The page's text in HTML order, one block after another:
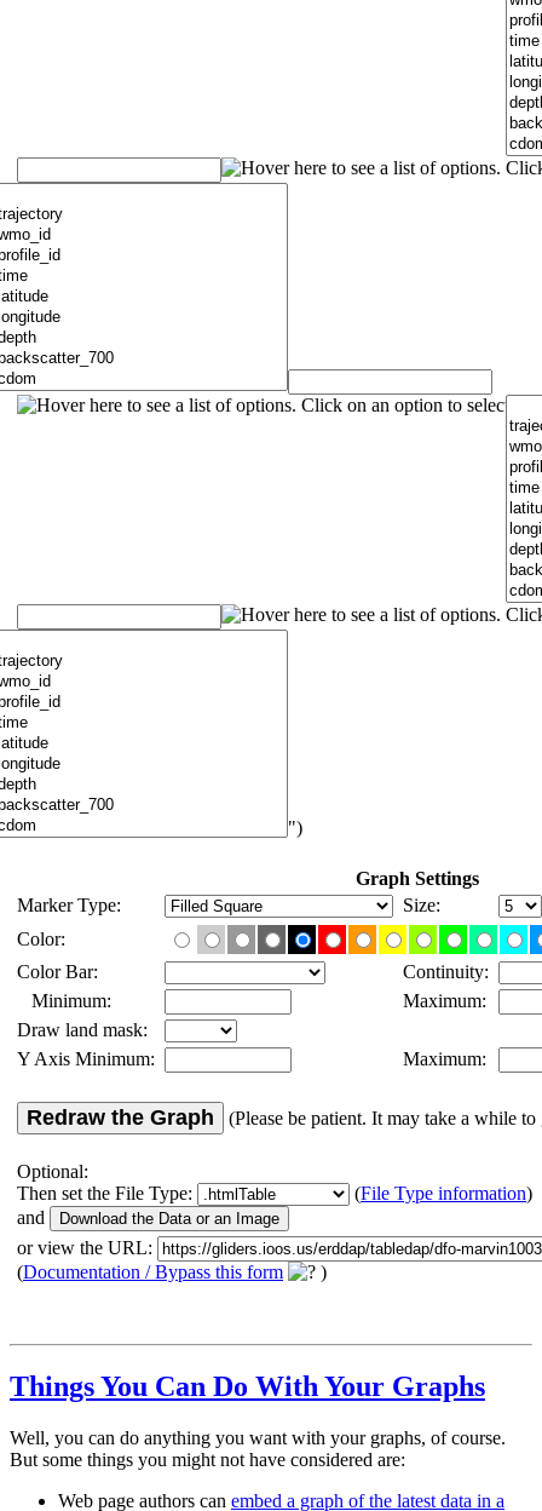
")
Graph Settings
Marker Type:
Size:
Color:
Color Bar:
Continuity:
Minimum:
Maximum:
Draw land mask:
Y Axis Minimum:
Maximum:
Redraw the Graph (Please be patient. It may take a while to
Optional:
Then set the File Type:
(File Type information)
and
or view the URL:
(Documentation / Bypass this form )
Things You Can Do With Your Graphs
Well, you can do anything you want with your graphs, of course.
But some things you might not have considered are:
Web page authors can embed a graph of the latest data in a